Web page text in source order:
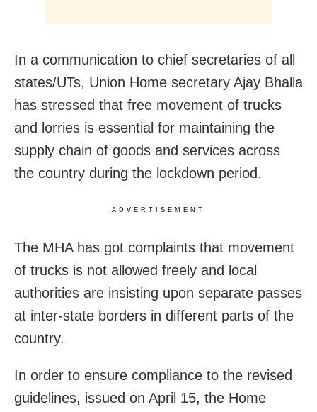
In a communication to chief secretaries of all
states/UTs, Union Home secretary Ajay Bhalla
has stressed that free movement of trucks
and lorries is essential for maintaining the
supply chain of goods and services across
the country during the lockdown period.
ADVERTISEMENT
The MHA has got complaints that movement
of trucks is not allowed freely and local
authorities are insisting upon separate passes
at inter-state borders in different parts of the
country.
In order to ensure compliance to the revised
guidelines, issued on April 15, the Home